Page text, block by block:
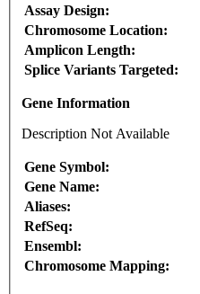
Assay Design:
Chromosome Location:
Amplicon Length:
Splice Variants Targeted:
Gene Information
Description Not Available
Gene Symbol:
Gene Name:
Aliases:
RefSeq:
Ensembl:
Chromosome Mapping: